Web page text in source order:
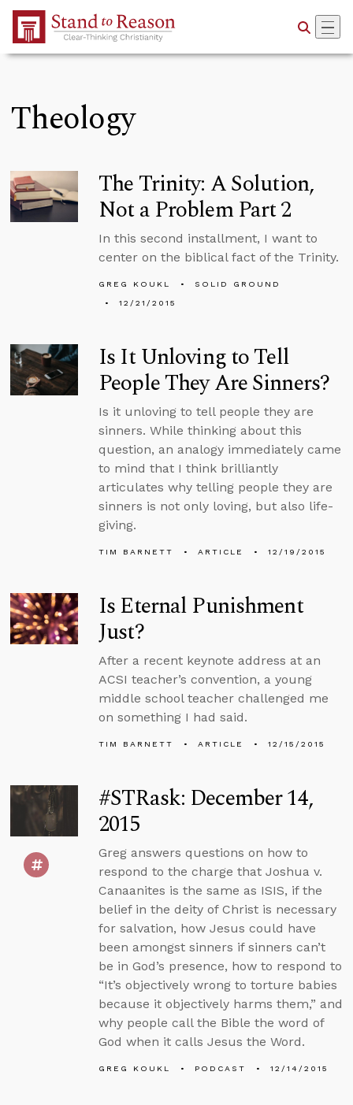
Skip to Main Content
Theology
The Trinity: A Solution,
Not a Problem Part 2
In this second installment, I want to
center on the biblical fact of the Trinity.
GREG KOUKL
SOLID GROUND
12/21/2015
Is It Unloving to Tell
People They Are Sinners?
Is it unloving to tell people they are
sinners. While thinking about this
question, an analogy immediately came
to mind that I think brilliantly
articulates why telling people they are
sinners is not only loving, but also life-
giving.
TIM BARNETT ARTICLE 12/19/2015
Is Eternal Punishment
Just?
After a recent keynote address at an
ACSI teacher’s convention, a young
middle school teacher challenged me
on something I had said.
TIM BARNETT ARTICLE 12/15/2015
#STRask: December 14,
2015
Greg answers questions on how to
respond to the charge that Joshua v.
Canaanites is the same as ISIS, if the
belief in the deity of Christ is necessary
for salvation, how Jesus could have
been amongst sinners if sinners can’t
be in God’s presence, how to respond to
“It’s objectively wrong to torture babies
because it objectively harms them,” and
why people call the Bible the word of
God when it calls Jesus the Word.
GREG KOUKL PODCAST 12/14/2015